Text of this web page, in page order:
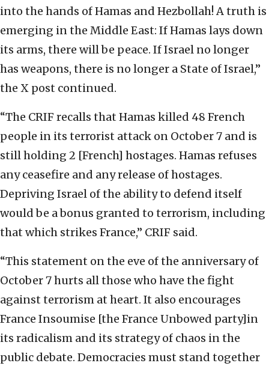
into the hands of Hamas and Hezbollah! A truth is
emerging in the Middle East: If Hamas lays down
its arms, there will be peace. If Israel no longer
has weapons, there is no longer a State of Israel,”
the X post continued.
“The CRIF recalls that Hamas killed 48 French
people in its terrorist attack on October 7 and is
still holding 2 [French] hostages. Hamas refuses
any ceasefire and any release of hostages.
Depriving Israel of the ability to defend itself
would be a bonus granted to terrorism, including
that which strikes France,” CRIF said.
“This statement on the eve of the anniversary of
October 7 hurts all those who have the fight
against terrorism at heart. It also encourages
France Insoumise [the France Unbowed party]in
its radicalism and its strategy of chaos in the
public debate. Democracies must stand together